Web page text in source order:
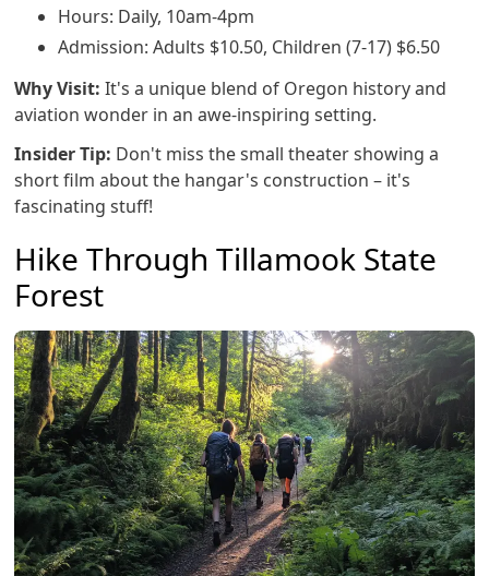
Hours: Daily, 10am-4pm
Admission: Adults $10.50, Children (7-17) $6.50
Why Visit: It's a unique blend of Oregon history and
aviation wonder in an awe-inspiring setting.
Insider Tip: Don't miss the small theater showing a
short film about the hangar's construction – it's
fascinating stuff!
Hike Through Tillamook State
Forest